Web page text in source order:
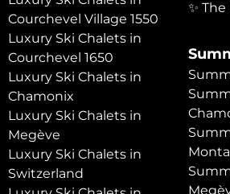
Courchevel Village 1550
Luxury Ski Chalets in
Courchevel 1650
Luxury Ski Chalets in
Chamonix
Luxury Ski Chalets in
Megève
Luxury Ski Chalets in
Switzerland
✨